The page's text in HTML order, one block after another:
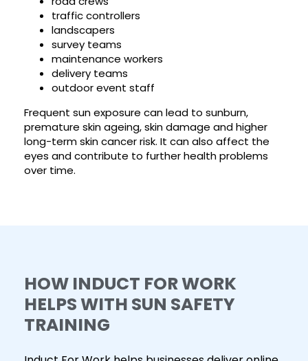
traffic controllers
landscapers
survey teams
maintenance workers
delivery teams
outdoor event staff
Frequent sun exposure can lead to sunburn,
premature skin ageing, skin damage and higher
long-term skin cancer risk. It can also affect the
eyes and contribute to further health problems
over time.
HOW INDUCT FOR WORK
HELPS WITH SUN SAFETY
TRAINING